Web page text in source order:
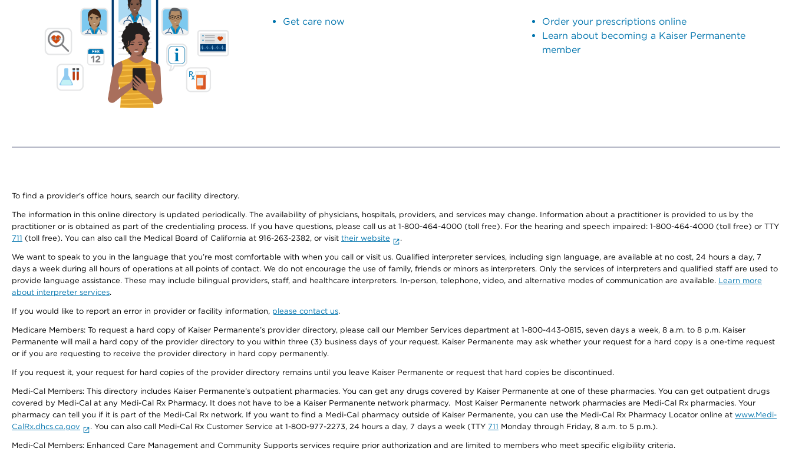
Get care now
Order your prescriptions online
Learn about becoming a Kaiser Permanente
member
To find a provider's office hours, search our facility directory.
The information in this online directory is updated periodically. The availability of physicians, hospitals, providers, and services may change. Information about a practitioner is provided to us by the
practitioner or is obtained as part of the credentialing process. If you have questions, please call us at 1-800-464-4000 (toll free). For the hearing and speech impaired: 1-800-464-4000 (toll free) or TTY
711 (toll free). You can also call the Medical Board of California at 916-263-2382, or visit their website .
We want to speak to you in the language that you’re most comfortable with when you call or visit us. Qualified interpreter services, including sign language, are available at no cost, 24 hours a day, 7
days a week during all hours of operations at all points of contact. We do not encourage the use of family, friends or minors as interpreters. Only the services of interpreters and qualified staff are used to
provide language assistance. These may include bilingual providers, staff, and healthcare interpreters. In-person, telephone, video, and alternative modes of communication are available. Learn more
about interpreter services.
If you would like to report an error in provider or facility information, please contact us.
Medicare Members: To request a hard copy of Kaiser Permanente’s provider directory, please call our Member Services department at 1-800-443-0815, seven days a week, 8 a.m. to 8 p.m. Kaiser
Permanente will mail a hard copy of the provider directory to you within three (3) business days of your request. Kaiser Permanente may ask whether your request for a hard copy is a one-time request
or if you are requesting to receive the provider directory in hard copy permanently.
If you request it, your request for hard copies of the provider directory remains until you leave Kaiser Permanente or request that hard copies be discontinued.
Medi-Cal Members: This directory includes Kaiser Permanente’s outpatient pharmacies. You can get any drugs covered by Kaiser Permanente at one of these pharmacies. You can get outpatient drugs
covered by Medi-Cal at any Medi-Cal Rx Pharmacy. It does not have to be a Kaiser Permanente network pharmacy. Most Kaiser Permanente network pharmacies are Medi-Cal Rx pharmacies. Your
pharmacy can tell you if it is part of the Medi-Cal Rx network. If you want to find a Medi-Cal pharmacy outside of Kaiser Permanente, you can use the Medi-Cal Rx Pharmacy Locator online at www.Medi-
CalRx.dhcs.ca.gov
. You can also call Medi-Cal Rx Customer Service at 1-800-977-2273, 24 hours a day, 7 days a week (TTY 711 Monday through Friday, 8 a.m. to 5 p.m.).
Medi-Cal Members: Enhanced Care Management and Community Supports services require prior authorization and are limited to members who meet specific eligibility criteria.